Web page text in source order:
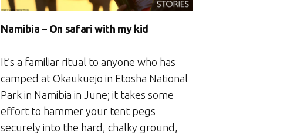
Namibia – On safari with my kid
It’s a familiar ritual to anyone who has
camped at Okaukuejo in Etosha National
Park in Namibia in June; it takes some
effort to hammer your tent pegs
securely into the hard, chalky ground,